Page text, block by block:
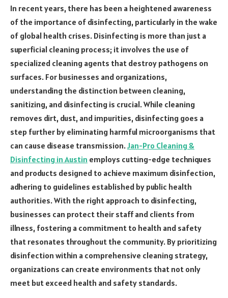
In recent years, there has been a heightened awareness
of the importance of disinfecting, particularly in the wake
of global health crises. Disinfecting is more than just a
superficial cleaning process; it involves the use of
specialized cleaning agents that destroy pathogens on
surfaces. For businesses and organizations,
understanding the distinction between cleaning,
sanitizing, and disinfecting is crucial. While cleaning
removes dirt, dust, and impurities, disinfecting goes a
step further by eliminating harmful microorganisms that
can cause disease transmission.Jan-Pro Cleaning &
Disinfecting in Austin employs cutting-edge techniques
and products designed to achieve maximum disinfection,
adhering to guidelines established by public health
authorities. With the right approach to disinfecting,
businesses can protect their staff and clients from
illness, fostering a commitment to health and safety
that resonates throughout the community. By prioritizing
disinfection within a comprehensive cleaning strategy,
organizations can create environments that not only
meet but exceed health and safety standards.